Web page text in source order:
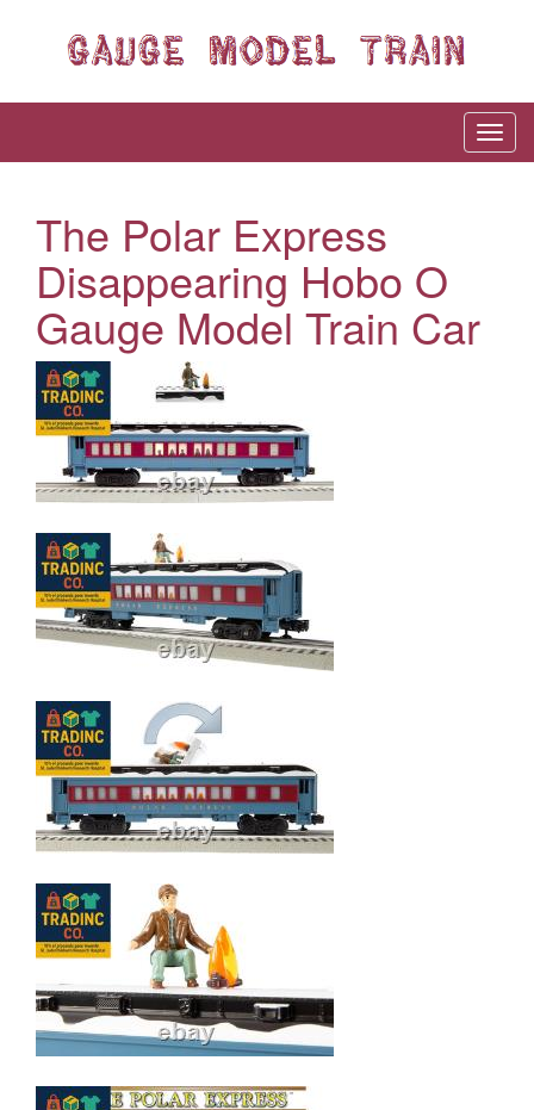
The Polar Express
Disappearing Hobo O
Gauge Model Train Car